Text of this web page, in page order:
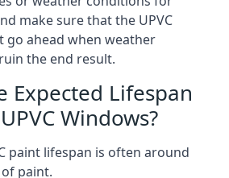
make sure that the UPVC
go ahead when weather
the end result.
Expected Lifespan
Windows?
paint lifespan is often around
paint.